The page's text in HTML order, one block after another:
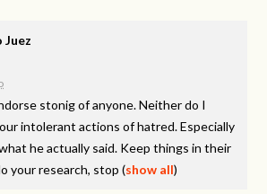
Juez
stonig of anyone. Neither do I
intolerant actions of hatred. Especially
he actually said. Keep things in their
your research, stop (show all)